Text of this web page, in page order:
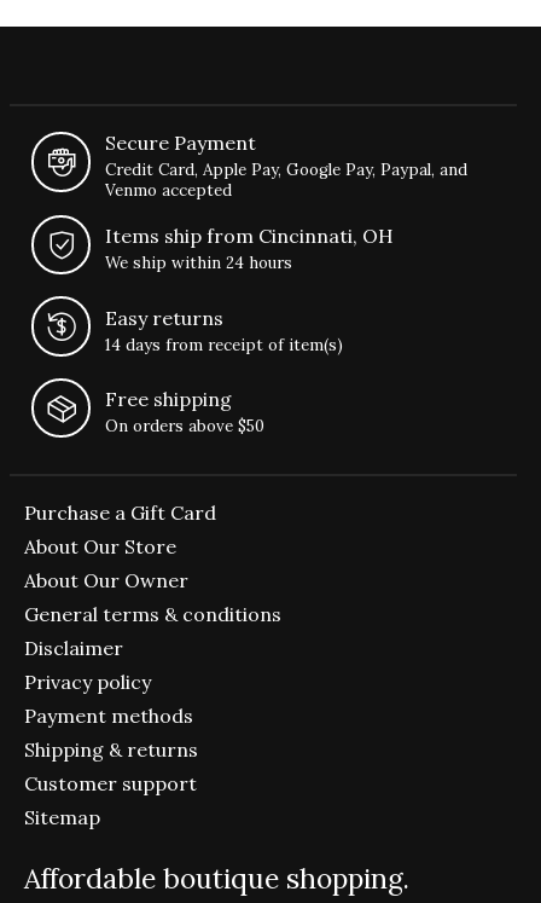
Secure Payment
Credit Card, Apple Pay, Google Pay, Paypal, and
Venmo accepted
Items ship from Cincinnati, OH
We ship within 24 hours
Easy returns
14 days from receipt of item(s)
Free shipping
On orders above $50
Purchase a Gift Card
About Our Store
About Our Owner
General terms & conditions
Disclaimer
Privacy policy
Payment methods
Shipping & returns
Customer support
Sitemap
Affordable boutique shopping.